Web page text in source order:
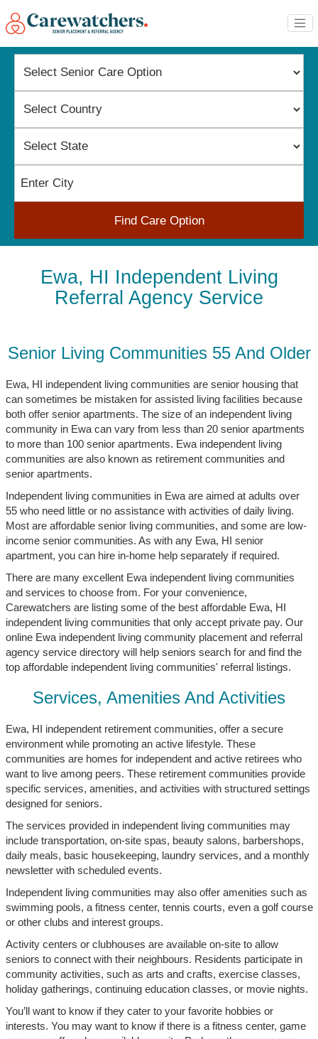
Find Care Option
Ewa, HI Independent Living
Referral Agency Service
Senior Living Communities 55 And Older
Ewa, HI independent living communities are senior housing that
can sometimes be mistaken for assisted living facilities because
both offer senior apartments. The size of an independent living
community in Ewa can vary from less than 20 senior apartments
to more than 100 senior apartments. Ewa independent living
communities are also known as retirement communities and
senior apartments.
Independent living communities in Ewa are aimed at adults over
55 who need little or no assistance with activities of daily living.
Most are affordable senior living communities, and some are low-
income senior communities. As with any Ewa, HI senior
apartment, you can hire in-home help separately if required.
There are many excellent Ewa independent living communities
and services to choose from. For your convenience,
Carewatchers are listing some of the best affordable Ewa, HI
independent living communities that only accept private pay. Our
online Ewa independent living community placement and referral
agency service directory will help seniors search for and find the
top affordable independent living communities' referral listings.
Services, Amenities And Activities
Ewa, HI independent retirement communities, offer a secure
environment while promoting an active lifestyle. These
communities are homes for independent and active retirees who
want to live among peers. These retirement communities provide
specific services, amenities, and activities with structured settings
designed for seniors.
The services provided in independent living communities may
include transportation, on-site spas, beauty salons, barbershops,
daily meals, basic housekeeping, laundry services, and a monthly
newsletter with scheduled events.
Independent living communities may also offer amenities such as
swimming pools, a fitness center, tennis courts, even a golf course
or other clubs and interest groups.
Activity centers or clubhouses are available on-site to allow
seniors to connect with their neighbours. Residents participate in
community activities, such as arts and crafts, exercise classes,
holiday gatherings, continuing education classes, or movie nights.
You’ll want to know if they cater to your favorite hobbies or
interests. You may want to know if there is a fitness center, game